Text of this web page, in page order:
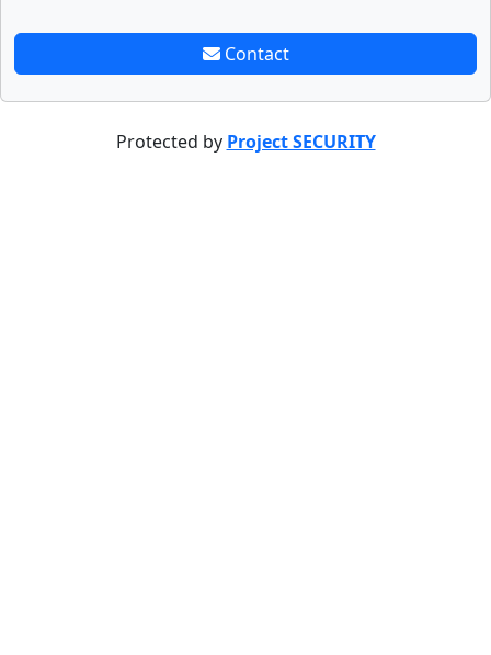
Contact
Protected by Project SECURITY